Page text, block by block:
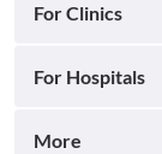
For Clinics
For Hospitals
More